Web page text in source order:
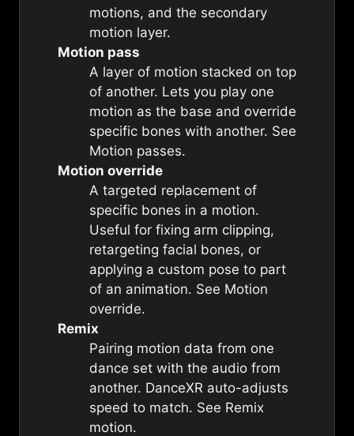
motions, and the secondary
motion layer.
Motion pass
A layer of motion stacked on top
of another. Lets you play one
motion as the base and override
specific bones with another. See
Motion passes.
Motion override
A targeted replacement of
specific bones in a motion.
Useful for fixing arm clipping,
retargeting facial bones, or
applying a custom pose to part
of an animation. See Motion
override.
Remix
Pairing motion data from one
dance set with the audio from
another. DanceXR auto-adjusts
speed to match. See Remix
motion.